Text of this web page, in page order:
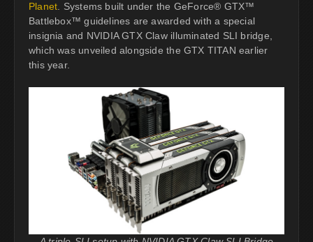
Planet . Systems built under the GeForce® GTX™
Battlebox™ guidelines are awarded with a special
insignia and NVIDIA GTX Claw illuminated SLI bridge,
which was unveiled alongside the GTX TITAN earlier
this year.